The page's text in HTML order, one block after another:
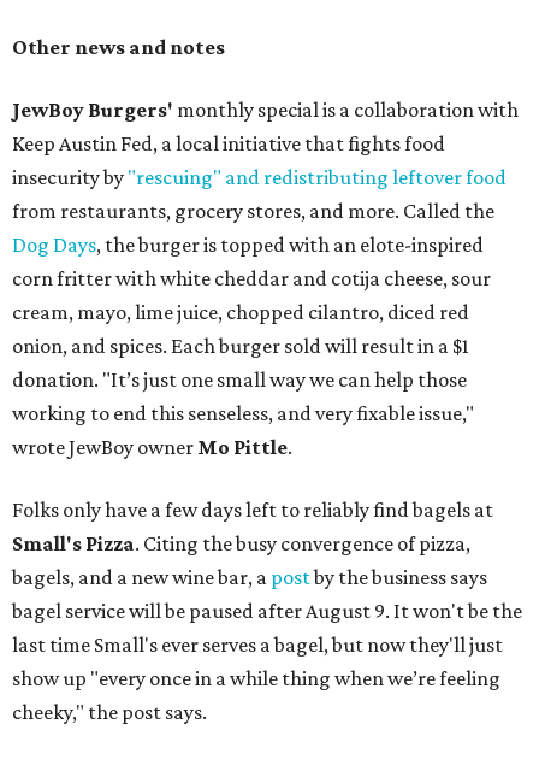
Other news and notes
JewBoy Burgers' monthly special is a collaboration with
Keep Austin Fed, a local initiative that fights food
insecurity by "rescuing" and redistributing leftover food
from restaurants, grocery stores, and more. Called the
Dog Days, the burger is topped with an elote-inspired
corn fritter with white cheddar and cotija cheese, sour
cream, mayo, lime juice, chopped cilantro, diced red
onion, and spices. Each burger sold will result in a $1
donation. "It’s just one small way we can help those
working to end this senseless, and very fixable issue,"
wrote JewBoy owner Mo Pittle.
Folks only have a few days left to reliably find bagels at
Small's Pizza. Citing the busy convergence of pizza,
bagels, and a new wine bar, a postby the business says
bagel service will be paused after August 9. It won't be the
last time Small's ever serves a bagel, but now they'll just
show up "every once in a while thing when we’re feeling
cheeky," the post says.